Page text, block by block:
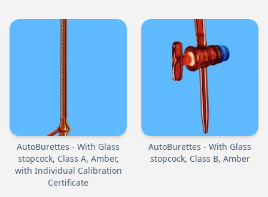
AutoBurettes - With Glass
stopcock, Class A, Amber,
with Individual Calibration
Certificate
AutoBurettes - With Glass
stopcock, Class B, Amber